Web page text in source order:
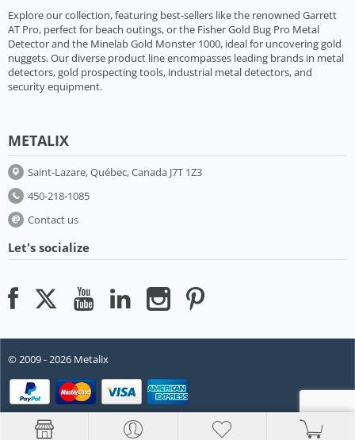
Explore our collection, featuring best-sellers like the renowned Garrett
AT Pro, perfect for beach outings, or the Fisher Gold Bug Pro Metal
Detector and the Minelab Gold Monster 1000, ideal for uncovering gold
nuggets. Our diverse product line encompasses leading brands in metal
detectors, gold prospecting tools, industrial metal detectors, and
security equipment.
METALIX
Saint-Lazare, Québec, Canada J7T 1Z3
450-218-1085
Contact us
Let's socialize
© 2009 - 2026 Metalix